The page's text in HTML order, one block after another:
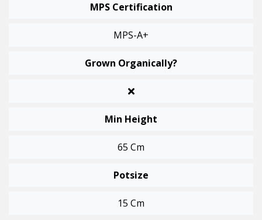
MPS Certification
MPS-A+
Grown Organically?
Min Height
65 Cm
Potsize
15 Cm